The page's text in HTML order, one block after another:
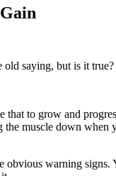
old saying, but is it true?
that to grow and
the muscle down
obvious warning